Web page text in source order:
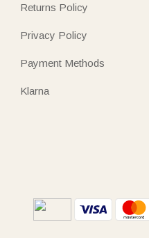
Returns Policy
Privacy Policy
Payment Methods
Klarna